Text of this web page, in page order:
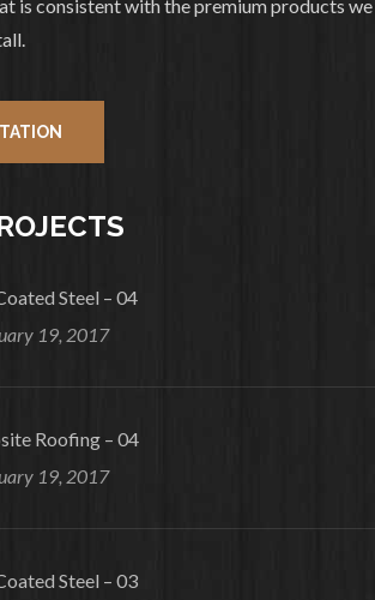
« ‹ 1of
is consistent with the premium products we
Steel – 04
19, 2017
Roofing – 04
19, 2017
Steel – 03